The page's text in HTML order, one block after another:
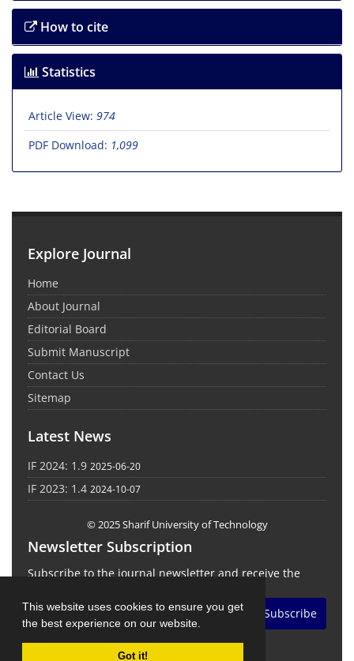
This website uses cookies to ensure you get
the best experience on our website.
Got it!
How to cite
Statistics
Article View: 974
PDF Download: 1,099
Explore Journal
Home
About Journal
Editorial Board
Submit Manuscript
Contact Us
Sitemap
Latest News
IF 2024: 1.9 2025-06-20
IF 2023: 1.4 2024-10-07
© 2025 Sharif University of Technology
Newsletter Subscription
Subscribe to the journal newsletter and receive the
Subscribe